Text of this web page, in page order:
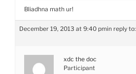
Bliadhna math ur!
December 19, 2013 at 9:40 pmin reply to:
xdc the doc
Participant